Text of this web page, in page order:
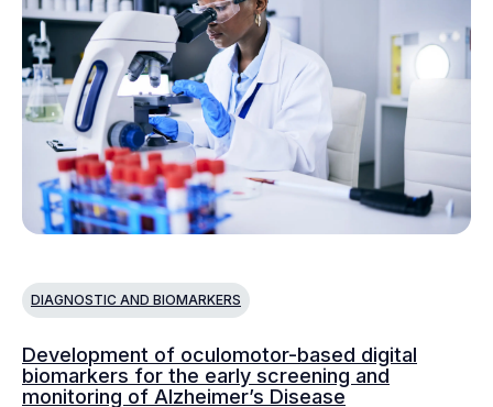
DIAGNOSTIC AND BIOMARKERS
Development of oculomotor-based digital
biomarkers for the early screening and
monitoring of Alzheimer’s Disease